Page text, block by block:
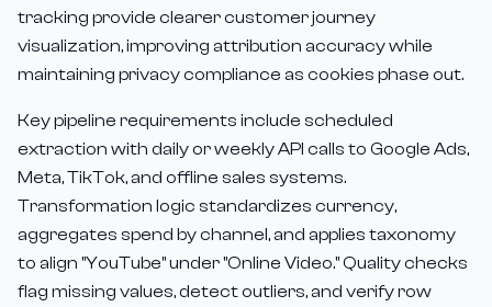
tracking provide clearer customer journey
visualization, improving attribution accuracy while
maintaining privacy compliance as cookies phase out.
Key pipeline requirements include scheduled
extraction with daily or weekly API calls to Google Ads,
Meta, TikTok, and offline sales systems.
Transformation logic standardizes currency,
aggregates spend by channel, and applies taxonomy
to align "YouTube" under "Online Video." Quality checks
flag missing values, detect outliers, and verify row